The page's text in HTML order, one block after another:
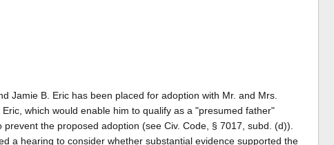
Jamie B. Eric has been placed for adoption with Mr. and Mrs.
which would enable him to qualify as a "presumed father"
the proposed adoption (see Civ. Code, § 7017, subd. (d)).
a hearing to consider whether substantial evidence supported the